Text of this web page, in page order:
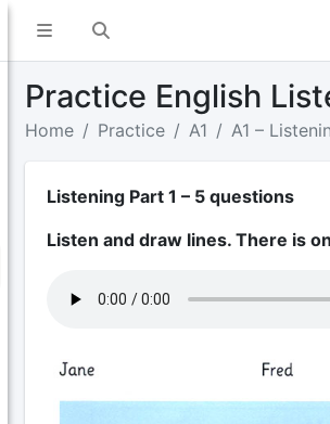
Practice English
Home Practice A1 A1 –
Listening Part 1 – 5 questions
Listen and draw lines. There is